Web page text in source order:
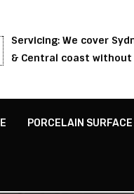
Servicing: We cover
& Central coast
PORCELAIN SURFACE